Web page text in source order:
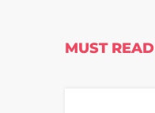
MUST READ